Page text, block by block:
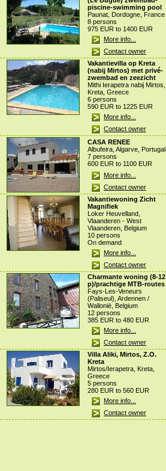
piscine-swimming pool
Paunat, Dordogne, France
8 persons
975 EUR to 1400 EUR
More info...
Contact owner
Vakantievilla op Kreta
(nabij Mirtos) met privé-
zwembad en zeezicht
Mithi Ierapetra nabij Mirtos,
Kreta, Greece
6 persons
590 EUR to 1225 EUR
More info...
Contact owner
CASA RENEE
Albufeira, Algarve, Portugal
7 persons
600 EUR to 1100 EUR
More info...
Contact owner
Vakantiewoning Zicht
Magnifiek
Loker Heuvelland,
Vlaanderen - West
Vlaanderen, Belgium
10 persons
On demand
More info...
Contact owner
Charmante woning (8-12
p)/prachtige MTB-routes
Fays-Les-Veneurs
(Paliseul), Ardennen /
Wallonië, Belgium
12 persons
385 EUR to 480 EUR
More info...
Contact owner
Villa Aliki, Mirtos, Z.O.
Kreta
Mirtos/Ierapetra, Kreta,
Greece
5 persons
280 EUR to 560 EUR
More info...
Contact owner